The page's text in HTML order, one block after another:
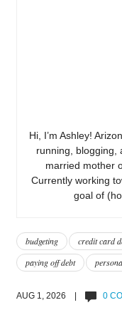
Hi, I’m Ashley!
running, blogging,
married mother
Currently working
goal of
budgeting credit card
paying off debt
AUG 1, 2026 | 0